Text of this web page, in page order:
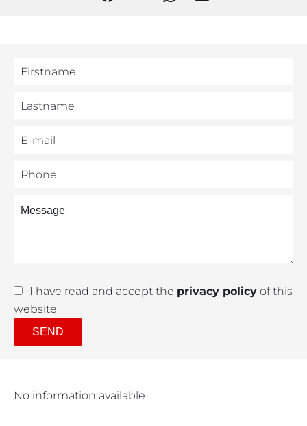
I have read and accept the privacy policy of this
website
SEND
No information available